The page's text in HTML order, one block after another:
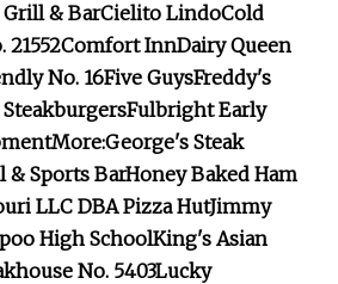
& BarCielito LindoCold
21552Comfort InnDairy Queen
No. 16Five GuysFreddy's
Fulbright Early
More:George's Steak
& Sports BarHoney Baked Ham
LLC DBA Pizza HutJimmy
High SchoolKing's Asian
No. 5403Lucky